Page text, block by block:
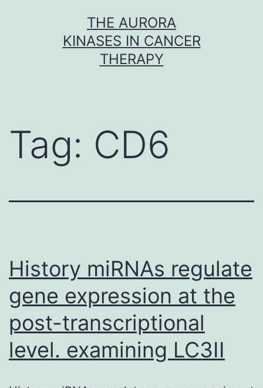
THE AURORA
KINASES IN CANCER
THERAPY
Tag: CD6
History miRNAs regulate
gene expression at the
post-transcriptional
level. examining LC3II